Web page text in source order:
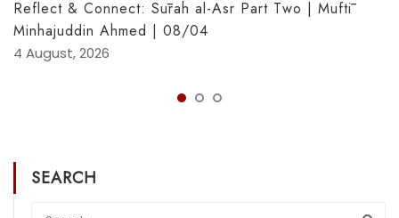
Reflect & Connect: Sūrah al-Asr Part Two | Muftī
Minhajuddin Ahmed | 08/04
4 August, 2026
SEARCH